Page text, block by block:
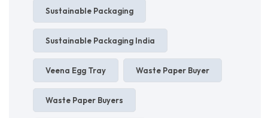
Sustainable Packaging
Sustainable Packaging India
Veena Egg Tray Waste Paper Buyer
Waste Paper Buyers